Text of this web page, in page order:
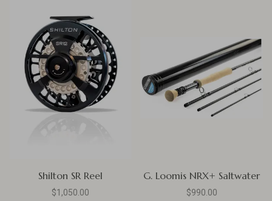
Shilton SR Reel
$1,050.00
G. Loomis NRX+ Saltwater
$990.00